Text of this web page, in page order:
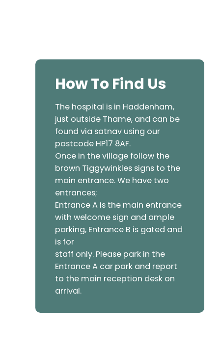
How To Find Us
The hospital is in Haddenham,
just outside Thame, and can be
found via satnav using our
postcode HP17 8AF.
Once in the village follow the
brown Tiggywinkles signs to the
main entrance. We have two
entrances;
Entrance A is the main entrance
with welcome sign and ample
parking, Entrance B is gated and
is for
staff only. Please park in the
Entrance A car park and report
to the main reception desk on
arrival.